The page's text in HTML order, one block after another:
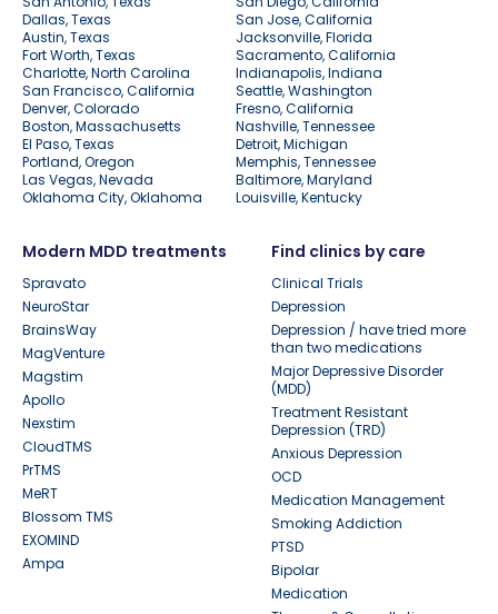
Dallas, Texas
San Jose, California
Austin, Texas
Jacksonville, Florida
Fort Worth, Texas
Sacramento, California
Charlotte, North Carolina
Indianapolis, Indiana
San Francisco, California
Seattle, Washington
Denver, Colorado
Fresno, California
Boston, Massachusetts
Nashville, Tennessee
El Paso, Texas
Detroit, Michigan
Portland, Oregon
Memphis, Tennessee
Las Vegas, Nevada
Baltimore, Maryland
Oklahoma City, Oklahoma
Louisville, Kentucky
Modern MDD treatments
Spravato
NeuroStar
BrainsWay
MagVenture
Magstim
Apollo
Nexstim
CloudTMS
PrTMS
MeRT
Blossom TMS
EXOMIND
Ampa
Find clinics by care
Clinical Trials
Depression
Depression / have tried more
than two medications
Major Depressive Disorder
(MDD)
Treatment Resistant
Depression (TRD)
Anxious Depression
OCD
Medication Management
Smoking Addiction
PTSD
Bipolar
Medication